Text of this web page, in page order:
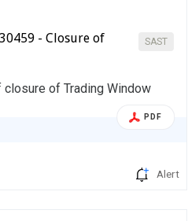
SAST
- Closure of
of Trading Window
PDF
Alert